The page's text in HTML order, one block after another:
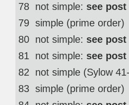
78  not simple: see
79  simple (prime order)
80  not simple: see
81  not simple: see
82  not simple (Sylow
83  simple (prime order)